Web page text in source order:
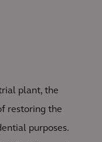
plant, the
restoring the
purposes.